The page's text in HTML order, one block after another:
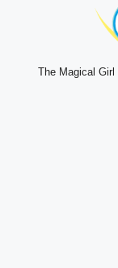
The Magical Girl